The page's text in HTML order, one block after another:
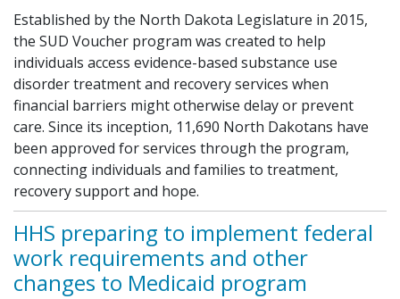
Established by the North Dakota Legislature in 2015,
the SUD Voucher program was created to help
individuals access evidence-based substance use
disorder treatment and recovery services when
financial barriers might otherwise delay or prevent
care. Since its inception, 11,690 North Dakotans have
been approved for services through the program,
connecting individuals and families to treatment,
recovery support and hope.
HHS preparing to implement federal
work requirements and other
changes to Medicaid program